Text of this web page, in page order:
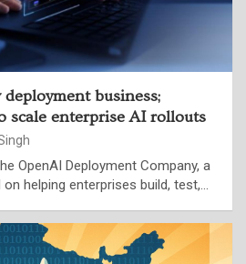
business;
scale enterprise AI rollouts
OpenAI Deployment Company, a
helping enterprises build, test,…